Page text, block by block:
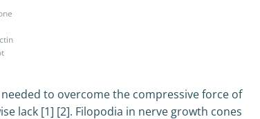
to overcome the compressive force of
lack [1] [2]. Filopodia in nerve growth cones